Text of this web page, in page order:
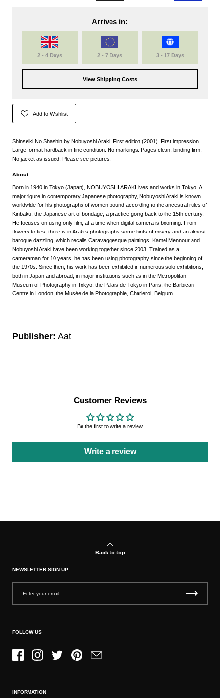
Arrives in:
2 - 4 Days 2 - 7 Days 3 - 17 Days
View Shipping Costs
Add to Wishlist
Shinseiki No Shashin by Nobuyoshi Araki. First edition (2001). First impression.
Large format hardback in fine condition. No markings. Pages clean, binding firm.
No jacket as issued. Please see pictures.
About
Born in 1940 in Tokyo (Japan), NOBUYOSHI ARAKI lives and works in Tokyo. A
major figure in contemporary Japanese photography, Nobuyoshi Araki is known
worldwide for his photographs of women bound according to the ancestral rules of
Kinbaku, the Japanese art of bondage, a practice going back to the 15th century.
He focuses on using only film, at a time when digital camera is booming. From
flowers to ties, there is in Araki’s photographs some hints of misery and an almost
baroque dazzling, which recalls Caravaggesque paintings. Kamel Mennour and
Nobuyoshi Araki have been working together since 2003. Trained as a
cameraman for 10 years, he has been using photography since the beginning of
the 1970s. Since then, his work has been exhibited in numerous solo exhibitions,
both in Japan and abroad, in major institutions such as in the Metropolitan
Museum of Photography in Tokyo, the Palais de Tokyo in Paris, the Barbican
Centre in London, the Musée de la Photographie, Charleroi, Belgium.
Publisher: Aat
Customer Reviews
Be the first to write a review
Write a review
Back to top
NEWSLETTER SIGN UP
FOLLOW US
FacebookInstagramTwitter PinterestEmail
INFORMATION